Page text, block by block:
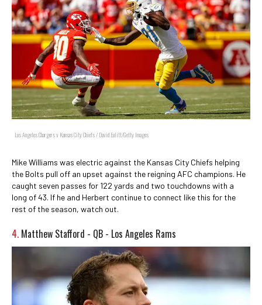
Los Angeles Chargers v Kansas City Chiefs / David Eulitt/Getty Images
Mike Williams was electric against the Kansas City Chiefs helping
the Bolts pull off an upset against the reigning AFC champions. He
caught seven passes for 122 yards and two touchdowns with a
long of 43. If he and Herbert continue to connect like this for the
rest of the season, watch out.
4. Matthew Stafford - QB - Los Angeles Rams